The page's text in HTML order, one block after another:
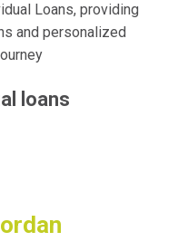
Loans, providing
and personalized
loans